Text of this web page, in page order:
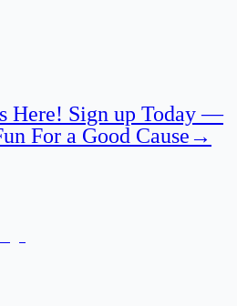
Here! Sign up Today —
For a Good Cause→